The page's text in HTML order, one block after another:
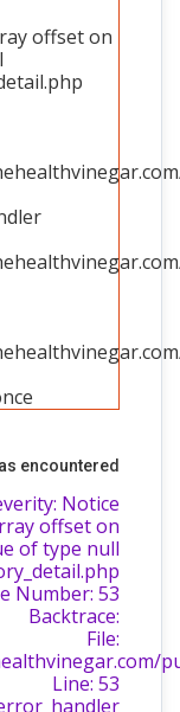
offset on
encountered
Notice
offset on
of type null
Number: 53
Backtrace:
File:
Line: 53